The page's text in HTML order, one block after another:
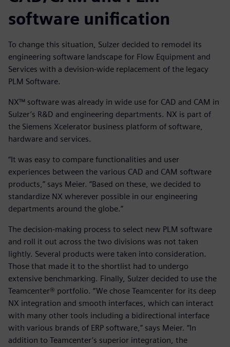
software unification
To change this situation, Sulzer decided to remodel its
engineering software landscape for Flow Equipment and
Services with a devision-wide replacement of the legacy
PLM Software.
NX™ software was already in wide use for CAD and CAM in
Sulzer’s R&D and engineering departments. NX is part of
the Siemens Xcelerator business platform of software,
hardware and services.
“It was easy to compare functionalities and user
experiences between the various CAD and CAM software
products,” says Meier. “Based on these, we decided to
standardize NX wherever possible in our engineering
departments around the globe.”
The decision-making process to select new PLM software
and roll it out across the two divisions was not taken
lightly. Several products were taken into consideration.
Those that made it to the shortlist had to undergo
extensive benchmarking. Finally, Sulzer decided to use the
Teamcenter® portfolio. “We chose Teamcenter for its deep
NX integration and smooth interfaces, which can interact
with many other tools including a bidirectional interface
with various brands of ERP software,” says Meier. “In
addition to Teamcenter’s superior integration, the